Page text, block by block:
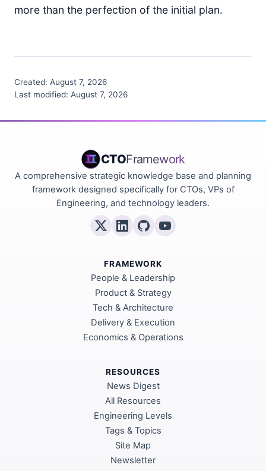
more than the perfection of the initial plan.
Created: August 7, 2026
Last modified: August 7, 2026
CTOFramework
A comprehensive strategic knowledge base and planning
framework designed specifically for CTOs, VPs of
Engineering, and technology leaders.
FRAMEWORK
People & Leadership
Product & Strategy
Tech & Architecture
Delivery & Execution
Economics & Operations
RESOURCES
News Digest
All Resources
Engineering Levels
Tags & Topics
Site Map
Newsletter